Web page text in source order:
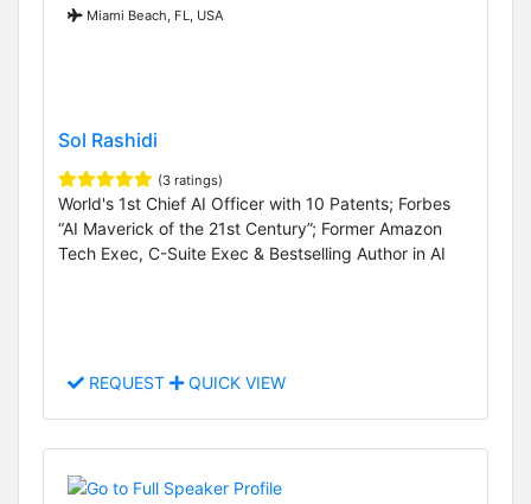
Miami Beach, FL, USA
Sol Rashidi
(3 ratings)
World's 1st Chief AI Officer with 10 Patents; Forbes
“AI Maverick of the 21st Century”; Former Amazon
Tech Exec, C-Suite Exec & Bestselling Author in AI
REQUEST QUICK VIEW